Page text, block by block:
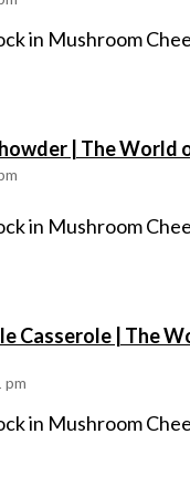
in Mushroom
| The World
in Mushroom
Casserole | The
pm
in Mushroom